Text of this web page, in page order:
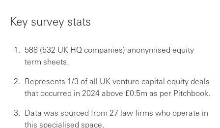
Thank you to the participating firms
Key survey stats
588 (532 UK HQ companies) anonymised equity
term sheets.
Represents 1/3 of all UK venture capital equity deals
that occurred in 2024 above £0.5m as per Pitchbook.
Data was sourced from 27 law firms who operate in
this specialised space.